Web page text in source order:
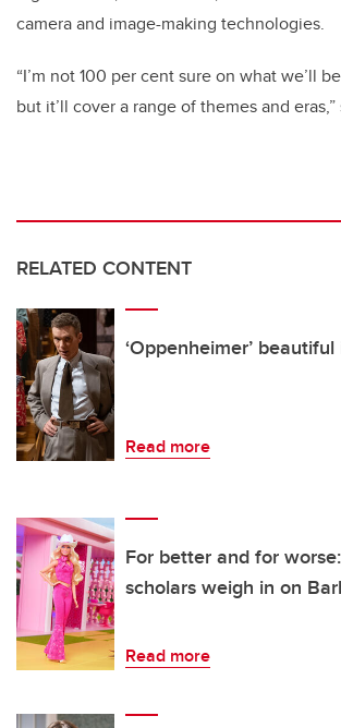
camera and image-making technologies.
“I’m not 100 per cent sure on what we’ll
but it’ll cover a range of themes and eras,”
RELATED CONTENT
‘Oppenheimer’
Read more
For better and for
scholars weigh in on
Read more